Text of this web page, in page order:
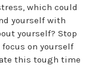
which could
yourself with
yourself? Stop
on yourself
this tough time